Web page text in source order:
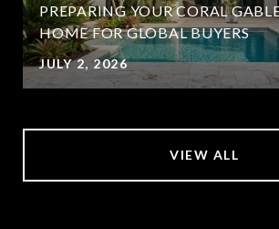
PREPARING YOUR CORAL
HOME FOR GLOBAL BUYERS
JULY 2, 2026
VIEW ALL